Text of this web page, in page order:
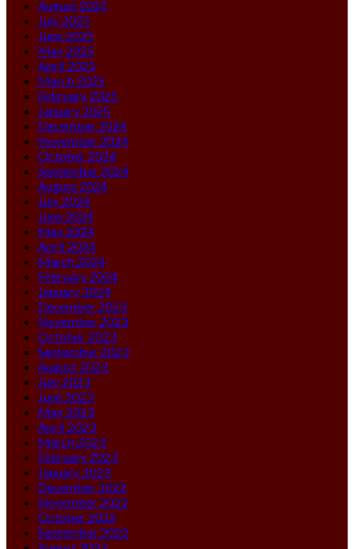
August 2025
July 2025
June 2025
May 2025
April 2025
March 2025
February 2025
January 2025
December 2024
November 2024
October 2024
September 2024
August 2024
July 2024
June 2024
May 2024
April 2024
March 2024
February 2024
January 2024
December 2023
November 2023
October 2023
September 2023
August 2023
July 2023
June 2023
May 2023
April 2023
March 2023
February 2023
January 2023
December 2022
November 2022
October 2022
September 2022